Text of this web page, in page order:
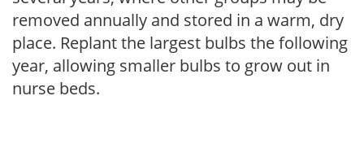
removed annually and stored in a warm, dry
place. Replant the largest bulbs the following
year, allowing smaller bulbs to grow out in
nurse beds.